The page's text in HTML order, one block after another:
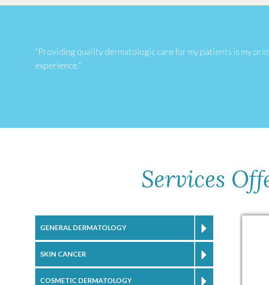
“Providing quality dermatologic care for my patients is my
experience.”
Services
GENERAL DERMATOLOGY
SKIN CANCER
COSMETIC DERMATOLOGY